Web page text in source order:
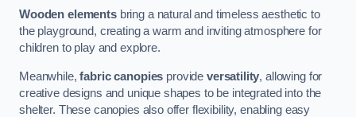
Wooden elementsbring a natural and timeless aesthetic to
the playground, creating a warm and inviting atmosphere for
children to play and explore.
Meanwhile,fabric canopies provide versatility, allowing for
creative designs and unique shapes to be integrated into the
shelter. These canopies also offer flexibility, enabling easy